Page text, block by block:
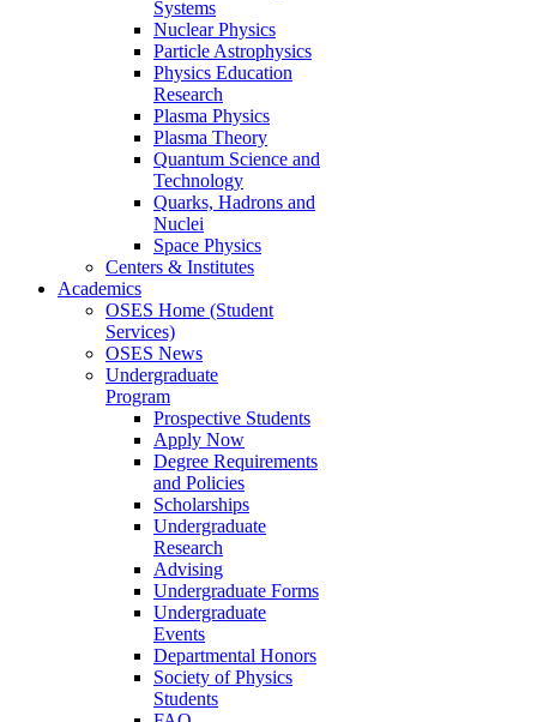
Systems
Nuclear Physics
Particle Astrophysics
Physics Education
Research
Plasma Physics
Plasma Theory
Quantum Science and
Technology
Quarks, Hadrons and
Nuclei
Space Physics
Centers & Institutes
Academics
OSES Home (Student
Services)
OSES News
Undergraduate
Program
Prospective Students
Apply Now
Degree Requirements
and Policies
Scholarships
Undergraduate
Research
Advising
Undergraduate Forms
Undergraduate
Events
Departmental Honors
Society of Physics
Students